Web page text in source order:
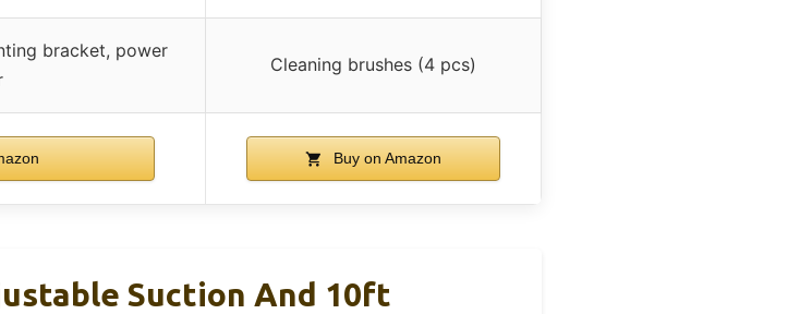
bracket, power
Cleaning brushes (4 pcs)
Buy on Amazon
Suction And 10ft